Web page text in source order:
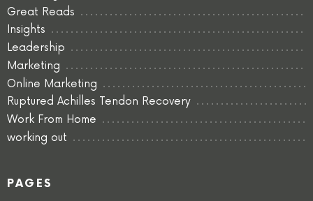
Great Reads
Insights
Leadership
Marketing
Online Marketing
Ruptured Achilles Tendon Recovery
Work From Home
working out
PAGES